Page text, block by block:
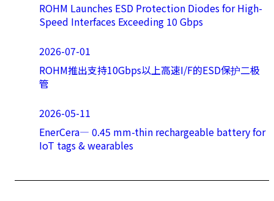
ROHM Launches ESD Protection Diodes for High-
Speed Interfaces Exceeding 10 Gbps
2026-07-01
ROHM推出支持10Gbps以上高速I/F的ESD保护二极
管
2026-05-11
EnerCera― 0.45 mm-thin rechargeable battery for
IoT tags & wearables